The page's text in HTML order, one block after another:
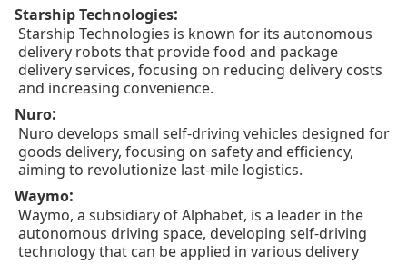
Starship Technologies:
Starship Technologies is known for its autonomous
delivery robots that provide food and package
delivery services, focusing on reducing delivery costs
and increasing convenience.
Nuro:
Nuro develops small self-driving vehicles designed for
goods delivery, focusing on safety and efficiency,
aiming to revolutionize last-mile logistics.
Waymo:
Waymo, a subsidiary of Alphabet, is a leader in the
autonomous driving space, developing self-driving
technology that can be applied in various delivery